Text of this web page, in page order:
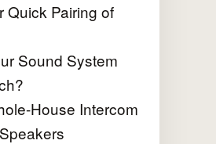
Quick Pairing of
Sound System
House Intercom